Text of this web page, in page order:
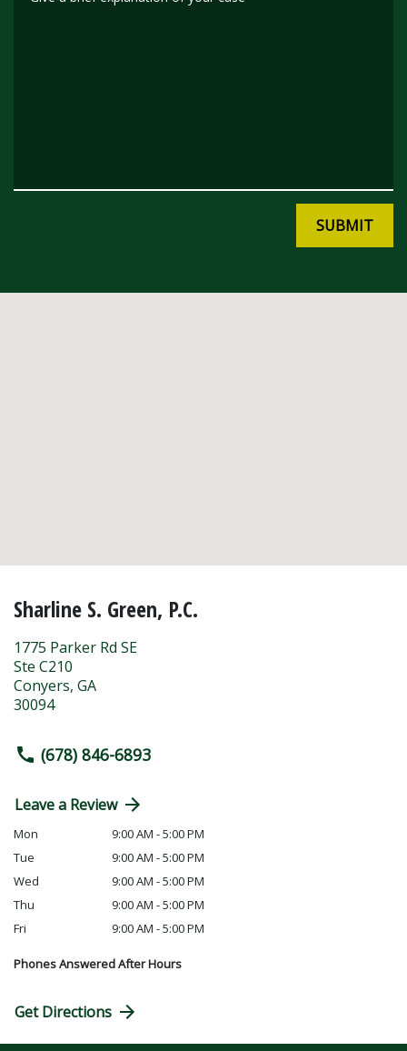
SUBMIT
Sharline S. Green, P.C.
1775 Parker Rd SE
Ste C210
Conyers, GA
30094
(678) 846-6893
Leave a Review
Mon
9:00 AM - 5:00 PM
Tue
9:00 AM - 5:00 PM
Wed
9:00 AM - 5:00 PM
Thu
9:00 AM - 5:00 PM
Fri
9:00 AM - 5:00 PM
Phones Answered After Hours
Get Directions